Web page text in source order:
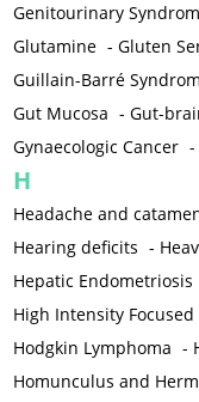
Genitourinary
Glutamine -Gluten
Guillain-Barré
Gut Mucosa -Gut-
Gynaecologic Cancer
H
Headache and
Hearing deficits -
Hepatic Endometriosis
High Intensity
Hodgkin Lymphoma -
Homunculus and